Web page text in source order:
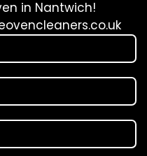
in Nantwich!